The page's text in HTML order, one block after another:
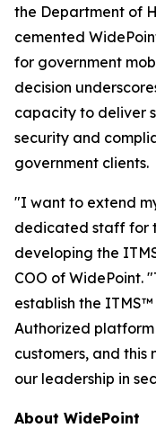
the Department of
cemented
for government
decision
capacity to deliver
security and
government clients.
"I want to extend
dedicated staff for
developing the
COO of WidePoint.
establish the
Authorized
customers, and
our leadership in
About WidePoint